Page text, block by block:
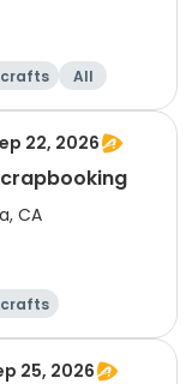
All
22, 2026
CA
25, 2026